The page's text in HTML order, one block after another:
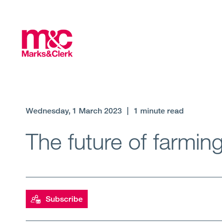
Wednesday, 1 March 2023 1 minute read
The future of
Subscribe